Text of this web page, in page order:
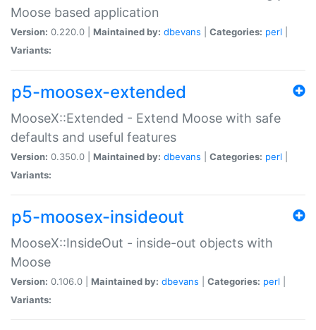
Moose based application
Version: 0.220.0 | Maintained by: dbevans Categories: perl
Variants:
p5-moosex-extended
MooseX::Extended - Extend Moose with safe
defaults and useful features
Version: 0.350.0 | Maintained by: dbevans Categories: perl
Variants:
p5-moosex-insideout
MooseX::InsideOut - inside-out objects with
Moose
Version: 0.106.0 | Maintained by: dbevans Categories: perl
Variants: